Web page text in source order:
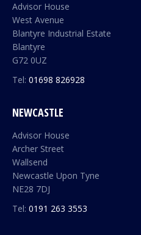
Advisor House
West Avenue
Blantyre Industrial Estate
Blantyre
G72 0UZ
Tel: 01698 826928
NEWCASTLE
Advisor House
Archer Street
Wallsend
Newcastle Upon Tyne
NE28 7DJ
Tel: 0191 263 3553